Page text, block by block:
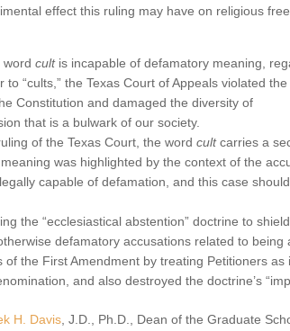
effect this ruling may have on religious
word cultis incapable of defamatory meaning,
to “cults,” the Texas Court of Appeals violated
Constitution and damaged the diversity of
that is a bulwark of our society.
of the Texas Court, the word cultcarries a
was highlighted by the context of the
capable of defamation, and this case
the “ecclesiastical abstention” doctrine to
defamatory accusations related to being
of the First Amendment by treating Petitioners
and also destroyed the doctrine’s
H. Davis, J.D., Ph.D., Dean of the Graduate